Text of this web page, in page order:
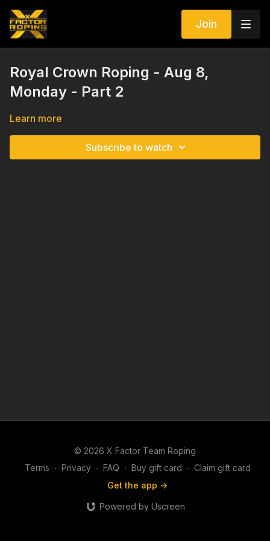
Join
Royal Crown Roping - Aug 8,
Monday - Part 2
Learn more
Subscribe to watch
© 2026 X Factor Team Roping
Terms ∙ Privacy ∙ FAQ ∙ Buy gift card ∙ Claim gift card
Get the app ->
Powered by Uscreen